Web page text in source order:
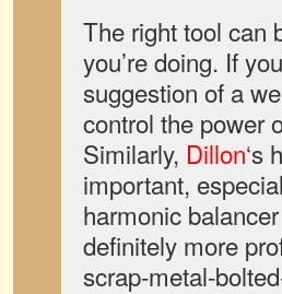
The right tool can
you’re doing. If
suggestion of a
control the power
Similarly, Dillon‘s
important,
harmonic
definitely more
scrap-metal-